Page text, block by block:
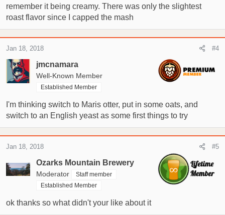
remember it being creamy. There was only the slightest
roast flavor since I capped the mash
jmcnamara
Well-Known Member
Established Member
Jan 18, 2018 #4
I'm thinking switch to Maris otter, put in some oats, and
switch to an English yeast as some first things to try
Ozarks Mountain Brewery
Moderator
Staff member
Established Member
Jan 18, 2018 #5
ok thanks so what didn't your like about it